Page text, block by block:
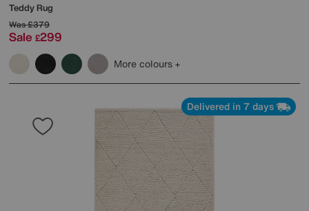
Teddy Rug
Was£379
Sale £299
More colours
Delivered in 7 days